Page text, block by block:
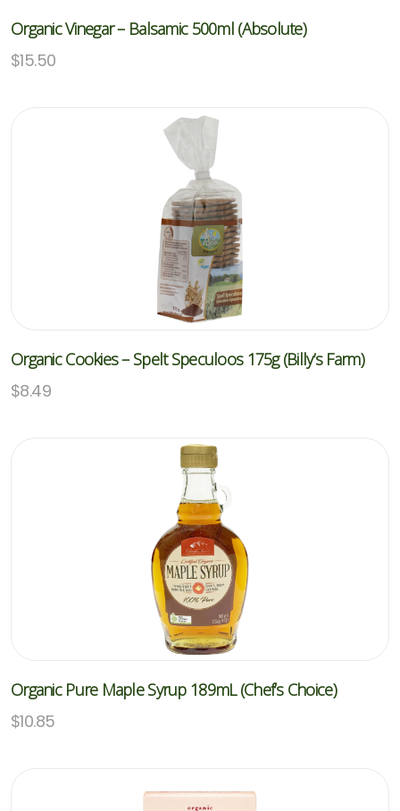
Organic Vinegar – Balsamic 500ml (Absolute)
$15.50
Organic Cookies – Spelt Speculoos 175g (Billy’s Farm)
$8.49
Organic Pure Maple Syrup 189mL (Chef’s Choice)
$10.85